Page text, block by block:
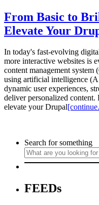
From Basic to
Elevate Your
In today's fast-evolving
more interactive websites is
content management
using artificial intelligence
dynamic user experiences,
deliver personalized content.
elevate your Drupal
Search for something
FEEDs